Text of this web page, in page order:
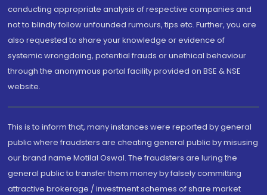
conducting appropriate analysis of respective companies and
not to blindly follow unfounded rumours, tips etc. Further, you are
also requested to share your knowledge or evidence of
systemic wrongdoing, potential frauds or unethical behaviour
through the anonymous portal facility provided on BSE & NSE
website.
This is to inform that, many instances were reported by general
public where fraudsters are cheating general public by misusing
our brand name Motilal Oswal. The fraudsters are luring the
general public to transfer them money by falsely committing
attractive brokerage / investment schemes of share market